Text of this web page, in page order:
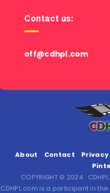
Contact us:
off@cdhpl.com
About Contact
COPYRIGHT © 2024 ·
CDHPL.com is a participant in